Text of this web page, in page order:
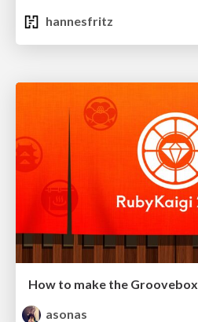
hannesfritz
How to make the Groovebox
asonas